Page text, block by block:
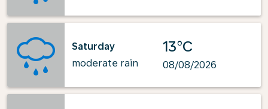
Saturday
moderate rain
13°C
08/08/2026